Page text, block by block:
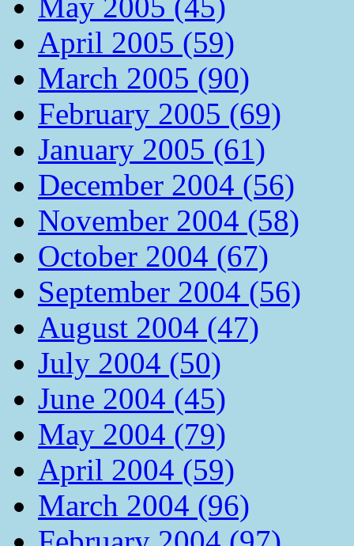
May 2005 (45)
April 2005 (59)
March 2005 (90)
February 2005 (69)
January 2005 (61)
December 2004 (56)
November 2004 (58)
October 2004 (67)
September 2004 (56)
August 2004 (47)
July 2004 (50)
June 2004 (45)
May 2004 (79)
April 2004 (59)
March 2004 (96)